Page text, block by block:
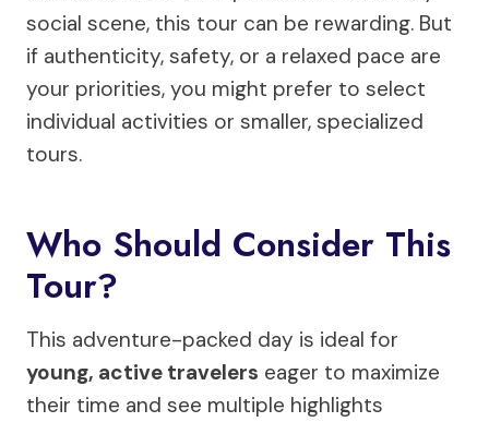
social scene, this tour can be rewarding. But
if authenticity, safety, or a relaxed pace are
your priorities, you might prefer to select
individual activities or smaller, specialized
tours.
Who Should Consider This
Tour?
This adventure-packed day is ideal for
young, active travelers eager to maximize
their time and see multiple highlights